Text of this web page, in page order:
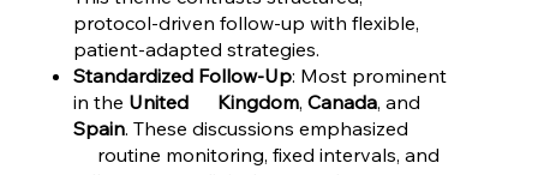
protocol-driven follow-up with flexible,
patient-adapted strategies.
Standardized Follow-Up: Most prominent
in the United Kingdom, Canada, and
Spain. These discussions emphasized
routine monitoring, fixed intervals, and